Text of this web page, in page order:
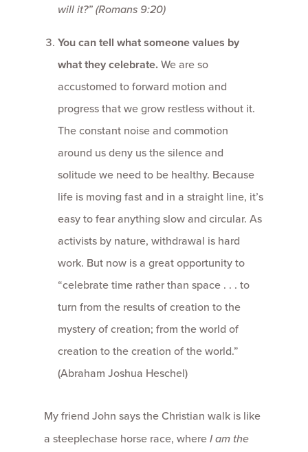
will it?”(Romans 9:20)
You can tell what someone values by
what they celebrate.We are so
accustomed to forward motion and
progress that we grow restless without it.
The constant noise and commotion
around us deny us the silence and
solitude we need to be healthy. Because
life is moving fast and in a straight line, it’s
easy to fear anything slow and circular. As
activists by nature, withdrawal is hard
work. But now is a great opportunity to
“celebrate time rather than space . . . to
turn from the results of creation to the
mystery of creation; from the world of
creation to the creation of the world.”
(Abraham Joshua Heschel)
My friend John says the Christian walk is like
a steeplechase horse race, whereI am the